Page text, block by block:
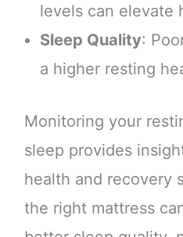
levels can elevate
Sleep Quality:
a higher resting
Monitoring your
sleep provides
health and recovery
the right mattress